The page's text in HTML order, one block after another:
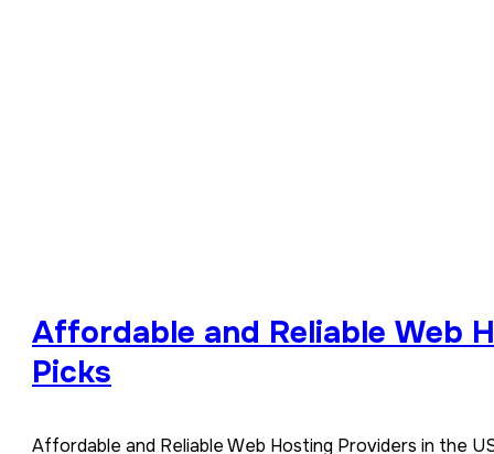
Affordable and Reliable Web
Picks
Affordable and Reliable Web Hosting Providers in the